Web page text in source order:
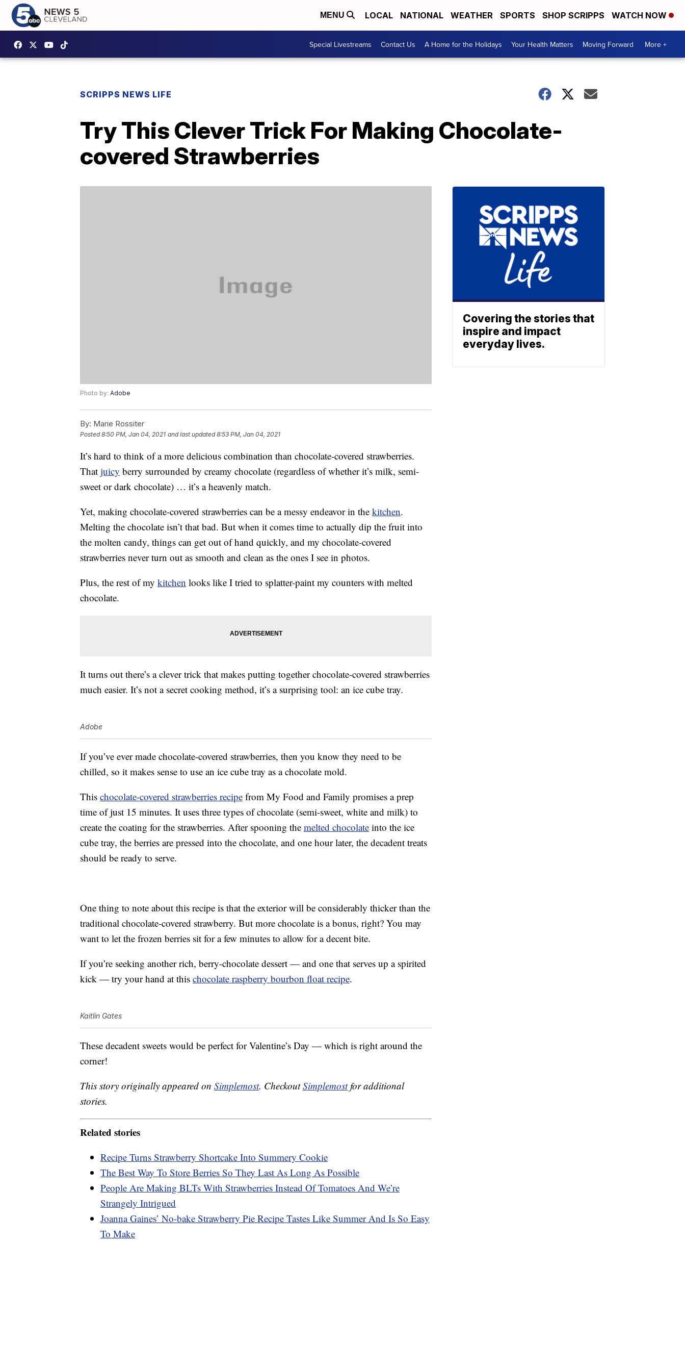
MENU LOCAL NATIONAL WEATHER SPORTS SHOP SCRIPPS WATCH NOW
Special Livestreams Contact Us A Home for the Holidays Your Health Matters Moving Forward More +
SCRIPPS NEWS LIFE
Try This Clever Trick For Making Chocolate-
covered Strawberries
Photo by: Adobe
By: Marie Rossiter
Posted8:50 PM, Jan 04, 2021 and last updated 8:53 PM, Jan 04, 2021
It’s hard to think of a more delicious combination than chocolate-covered strawberries.
That juicy berry surrounded by creamy chocolate (regardless of whether it’s milk, semi-
sweet or dark chocolate) … it’s a heavenly match.
Yet, making chocolate-covered strawberries can be a messy endeavor in the kitchen.
Melting the chocolate isn’t that bad. But when it comes time to actually dip the fruit into
the molten candy, things can get out of hand quickly, and my chocolate-covered
strawberries never turn out as smooth and clean as the ones I see in photos.
Plus, the rest of my kitchen looks like I tried to splatter-paint my counters with melted
chocolate.
It turns out there’s a clever trick that makes putting together chocolate-covered strawberries
much easier. It’s not a secret cooking method, it’s a surprising tool: an ice cube tray.
Adobe
If you’ve ever made chocolate-covered strawberries, then you know they need to be
chilled, so it makes sense to use an ice cube tray as a chocolate mold.
This chocolate-covered strawberries recipe from My Food and Family promises a prep
time of just 15 minutes. It uses three types of chocolate (semi-sweet, white and milk) to
create the coating for the strawberries. After spooning the melted chocolate into the ice
cube tray, the berries are pressed into the chocolate, and one hour later, the decadent treats
should be ready to serve.
One thing to note about this recipe is that the exterior will be considerably thicker than the
traditional chocolate-covered strawberry. But more chocolate is a bonus, right? You may
want to let the frozen berries sit for a few minutes to allow for a decent bite.
If you’re seeking another rich, berry-chocolate dessert — and one that serves up a spirited
kick — try your hand at this chocolate raspberry bourbon float recipe.
Kaitlin Gates
These decadent sweets would be perfect for Valentine’s Day — which is right around the
corner!
This story originally appeared on Simplemost. CheckoutSimplemostfor additional
stories.
Related stories
Recipe Turns Strawberry Shortcake Into Summery Cookie
The Best Way To Store Berries So They Last As Long As Possible
People Are Making BLTs With Strawberries Instead Of Tomatoes And We’re
Strangely Intrigued
Joanna Gaines’ No-bake Strawberry Pie Recipe Tastes Like Summer And Is So Easy
To Make
Covering the stories that
inspire and impact
everyday lives.